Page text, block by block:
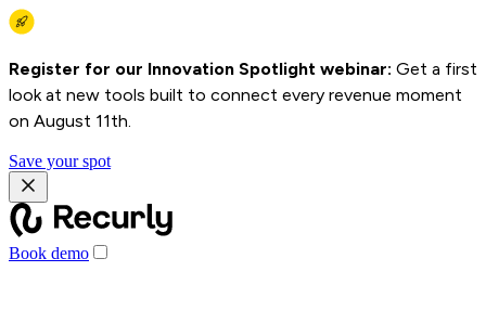
Register for our Innovation Spotlight webinar: Get a first
look at new tools built to connect every revenue moment
on August 11th.
Save your spot
Book demo